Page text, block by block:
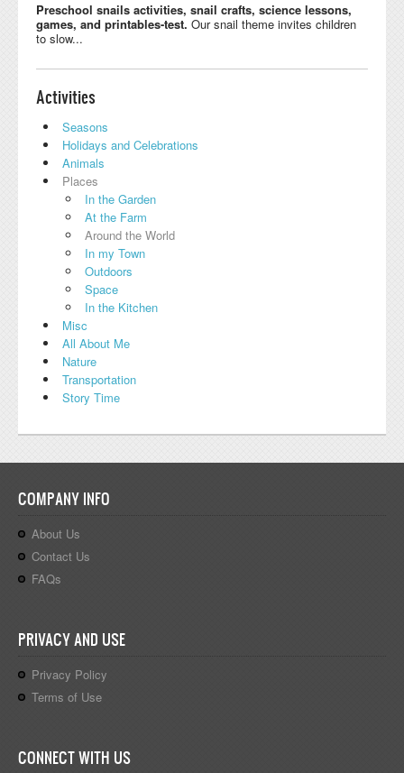
Preschool snails activities, snail crafts, science lessons,
games, and printables-test. Our snail theme invites children
to slow...
Activities
Seasons
Holidays and Celebrations
Animals
Places
In the Garden
At the Farm
Around the World
In my Town
Outdoors
Space
In the Kitchen
Misc
All About Me
Nature
Transportation
Story Time
COMPANY INFO
About Us
Contact Us
FAQs
PRIVACY AND USE
Privacy Policy
Terms of Use
CONNECT WITH US